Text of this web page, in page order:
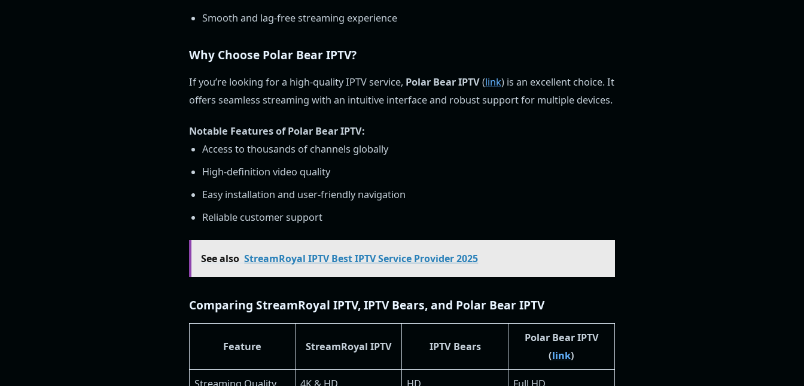
Smooth and lag-free streaming experience
Why Choose Polar Bear IPTV?
If you’re looking for a high-quality IPTV service, Polar Bear IPTV(link) is an excellent choice. It
offers seamless streaming with an intuitive interface and robust support for multiple devices.
Notable Features of Polar Bear IPTV:
Access to thousands of channels globally
High-definition video quality
Easy installation and user-friendly navigation
Reliable customer support
See also StreamRoyal IPTV Best IPTV Service Provider 2025
Comparing StreamRoyal IPTV, IPTV Bears, and Polar Bear IPTV
Feature StreamRoyal IPTV IPTV Bears
Polar Bear IPTV
(link)